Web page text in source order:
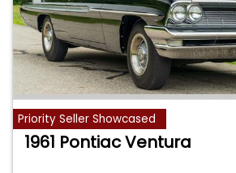
Priority Seller Showcased
1961 Pontiac Ventura